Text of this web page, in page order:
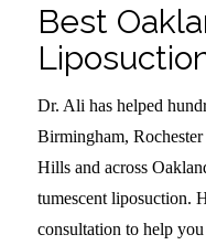
Best
Dr. Ali has helped
Birmingham,
Hills and across
tumescent liposuction.
consultation to help